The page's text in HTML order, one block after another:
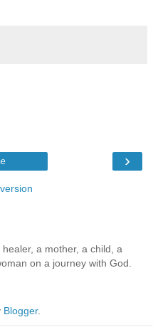
›
a mother, a child, a
on a journey with God.
Blogger.